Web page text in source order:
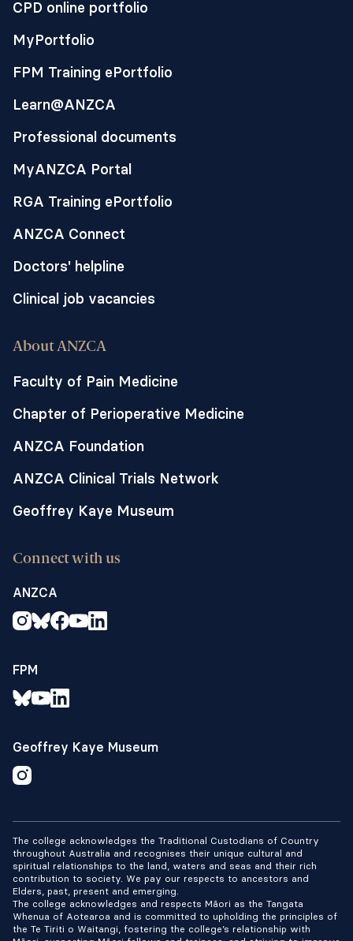
CPD online portfolio
MyPortfolio
FPM Training ePortfolio
Learn@ANZCA
Professional documents
MyANZCA Portal
RGA Training ePortfolio
ANZCA Connect
Doctors' helpline
Clinical job vacancies
About ANZCA
Faculty of Pain Medicine
Chapter of Perioperative Medicine
ANZCA Foundation
ANZCA Clinical Trials Network
Geoffrey Kaye Museum
Connect with us
ANZCA
FPM
Geoffrey Kaye Museum
The college acknowledges the Traditional Custodians of Country
throughout Australia and recognises their unique cultural and
spiritual relationships to the land, waters and seas and their rich
contribution to society. We pay our respects to ancestors and
Elders, past, present and emerging.
The college acknowledges and respects Māori as the Tangata
Whenua of Aotearoa and is committed to upholding the principles of
the Te Tiriti o Waitangi, fostering the college’s relationship with